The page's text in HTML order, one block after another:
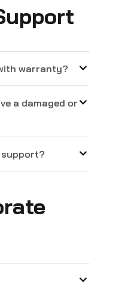
warranty?
a damaged or
support?